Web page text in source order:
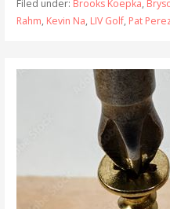
Filed under: Brooks Koepka,
Rahm, Kevin Na, LIV Golf, Pat